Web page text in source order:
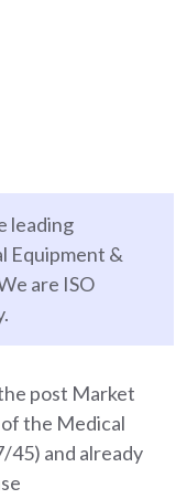
leading
Equipment &
are ISO
post Market
the Medical
45) and already